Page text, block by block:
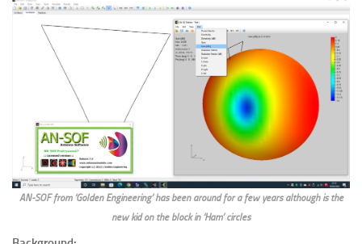
AN-SOF from ‘Golden Engineering’ has been around for a few years although is the
new kid on the block in ‘Ham’ circles